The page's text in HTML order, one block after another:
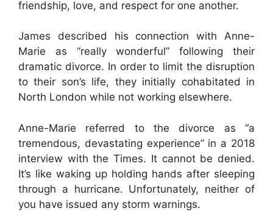
friendship, love, and respect for one another.
James described his connection with Anne-
Marie as “really wonderful” following their
dramatic divorce. In order to limit the disruption
to their son’s life, they initially cohabitated in
North London while not working elsewhere.
Anne-Marie referred to the divorce as “a
tremendous, devastating experience” in a 2018
interview with the Times. It cannot be denied.
It’s like waking up holding hands after sleeping
through a hurricane. Unfortunately, neither of
you have issued any storm warnings.